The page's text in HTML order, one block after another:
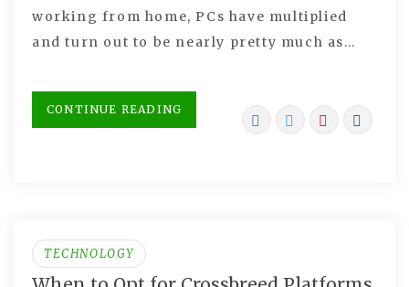
working from home, PCs have multiplied
and turn out to be nearly pretty much as…
CONTINUE READING
TECHNOLOGY